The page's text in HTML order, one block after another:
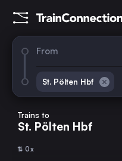
From
St. Pölten Hbf
Trains to
St. Pölten Hbf
⇅ 0x
su mo